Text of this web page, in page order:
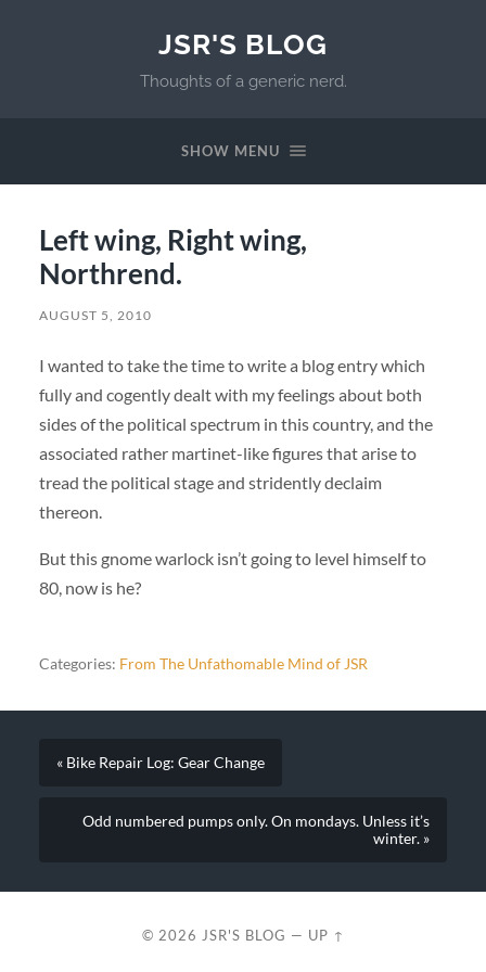
JSR'S BLOG
Thoughts of a generic nerd.
SHOW MENU
Left wing, Right wing,
Northrend.
AUGUST 5, 2010
I wanted to take the time to write a blog entry which
fully and cogently dealt with my feelings about both
sides of the political spectrum in this country, and the
associated rather martinet-like figures that arise to
tread the political stage and stridently declaim
thereon.
But this gnome warlock isn’t going to level himself to
80, now is he?
Categories: From The Unfathomable Mind of JSR
« Bike Repair Log: Gear Change
Odd numbered pumps only. On mondays. Unless it’s
winter. »
© 2026 JSR'S BLOG — UP ↑